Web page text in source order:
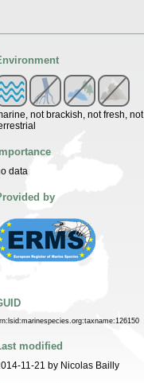
not brackish, not fresh, not
Importance
data
by
modified
11-21 by Nicolas Bailly